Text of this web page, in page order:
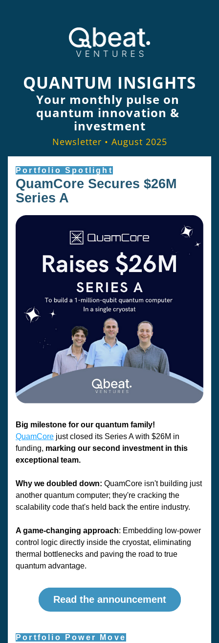
QUANTUM INSIGHTS
Your monthly pulse on
quantum innovation &
investment
Newsletter • August 2025
Portfolio Spotlight
QuamCore Secures $26M
Series A
Big milestone for our quantum family!
QuamCore just closed its Series A with $26M in
funding, marking our second investment in this
exceptional team.
Why we doubled down: QuamCore isn't building just
another quantum computer; they're cracking the
scalability code that's held back the entire industry.
A game-changing approach: Embedding low-power
control logic directly inside the cryostat, eliminating
thermal bottlenecks and paving the road to true
quantum advantage.
Read the announcement
Portfolio Power Move